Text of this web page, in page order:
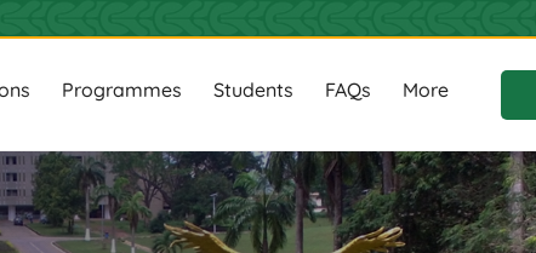
Programmes Students FAQs More